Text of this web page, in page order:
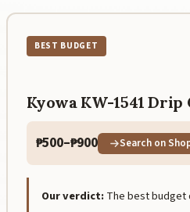
BEST BUDGET
Kyowa KW-1541
₱500–₱900 Search on
Our verdict: The best budget